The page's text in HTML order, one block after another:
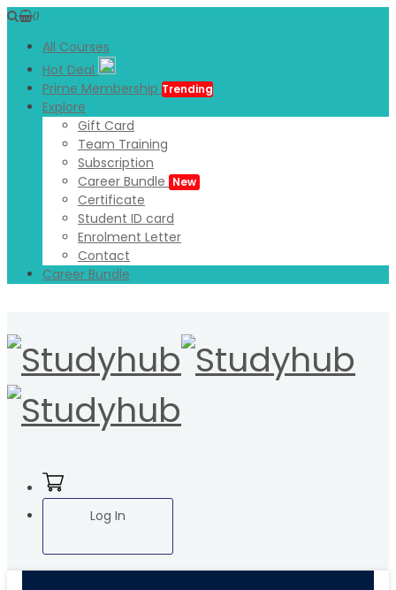
0
All Courses
Hot Deal
Prime Membership Trending
Explore
Gift Card
Team Training
Subscription
Career Bundle New
Certificate
Student ID card
Enrolment Letter
Contact
Career Bundle
Log In